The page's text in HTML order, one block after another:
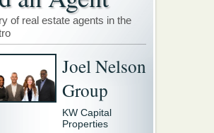
of real estate agents in the
Joel Nelson
Group
KW Capital
Properties